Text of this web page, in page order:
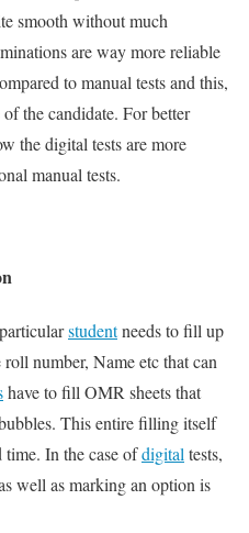
smooth without much
are way more reliable
to manual tests and this,
the candidate. For better
the digital tests are more
manual tests.
studentneeds to fill up
number, Name etc that can
have to fill OMR sheets that
This entire filling itself
In the case ofdigitaltests,
well as marking an option is